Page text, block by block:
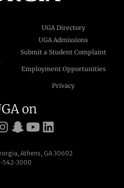
UGA Directory
UGA Admissions
Submit a Student Complaint
Employment Opportunities
Privacy
on
Athens, GA 30602